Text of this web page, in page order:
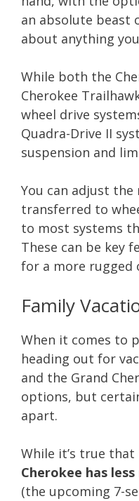
an absolute beast
about anything
While both the
Cherokee
wheel drive
Quadra-Drive II
suspension and
You can adjust
transferred to
to most systems
These can be key
for a more rugged
Family
When it comes to
heading out for
and the Grand
options, but
apart.
While it’s true that
Cherokee has
(the upcoming 7-